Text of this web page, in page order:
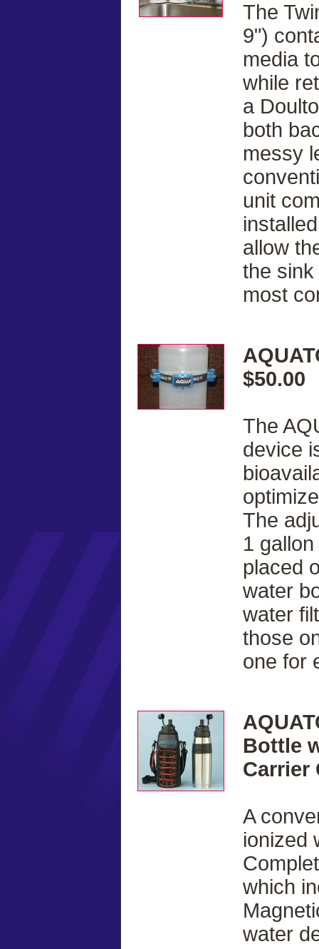
The
9")
media
while
a
both
messy
unit
allow
the
most
$50.00
The
device
The
1
placed
water
water
those
one for
Bottle
Carrier
A
ionized
which
water